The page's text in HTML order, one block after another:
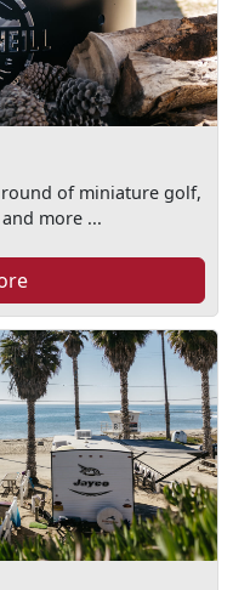
of miniature golf,
more ...